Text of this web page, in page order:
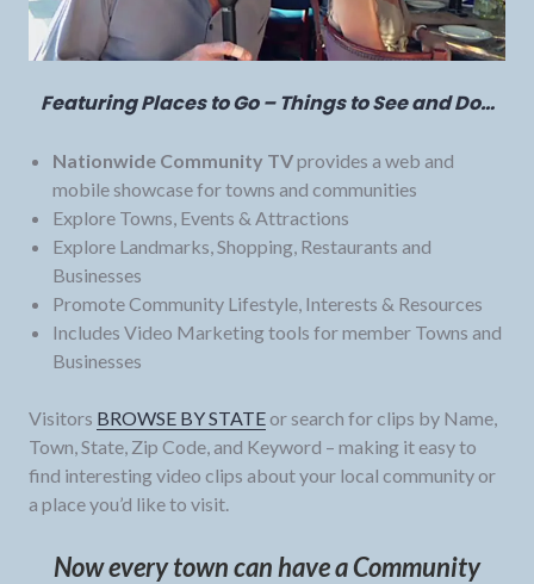
Featuring Places to Go – Things to See and Do…
Nationwide Community TVprovides a web and
mobile showcase for towns and communities
Explore Towns, Events & Attractions
Explore Landmarks, Shopping, Restaurants and
Businesses
Promote Community Lifestyle, Interests & Resources
Includes Video Marketing tools for member Towns and
Businesses
Visitors BROWSE BY STATEor search for clips by Name,
Town, State, Zip Code, and Keyword – making it easy to
find interesting video clips about your local community or
a place you’d like to visit.
Now every town can have a Community